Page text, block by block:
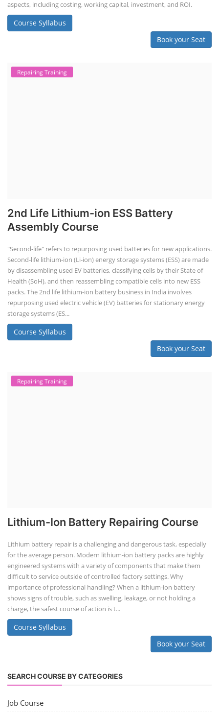
aspects, including costing, working capital, investment, and ROI.
Course Syllabus
Book your Seat
Repairing Training
2nd Life Lithium-ion ESS Battery
Assembly Course
"Second-life" refers to repurposing used batteries for new applications.
Second-life lithium-ion (Li-ion) energy storage systems (ESS) are made
by disassembling used EV batteries, classifying cells by their State of
Health (SoH), and then reassembling compatible cells into new ESS
packs. The 2nd life lithium-ion battery business in India involves
repurposing used electric vehicle (EV) batteries for stationary energy
storage systems (ES...
Course Syllabus
Book your Seat
Repairing Training
Lithium-Ion Battery Repairing Course
Lithium battery repair is a challenging and dangerous task, especially
for the average person. Modern lithium-ion battery packs are highly
engineered systems with a variety of components that make them
difficult to service outside of controlled factory settings. Why
importance of professional handling? When a lithium-ion battery
shows signs of trouble, such as swelling, leakage, or not holding a
charge, the safest course of action is t...
Course Syllabus
Book your Seat
SEARCH COURSE BY CATEGORIES
Job Course